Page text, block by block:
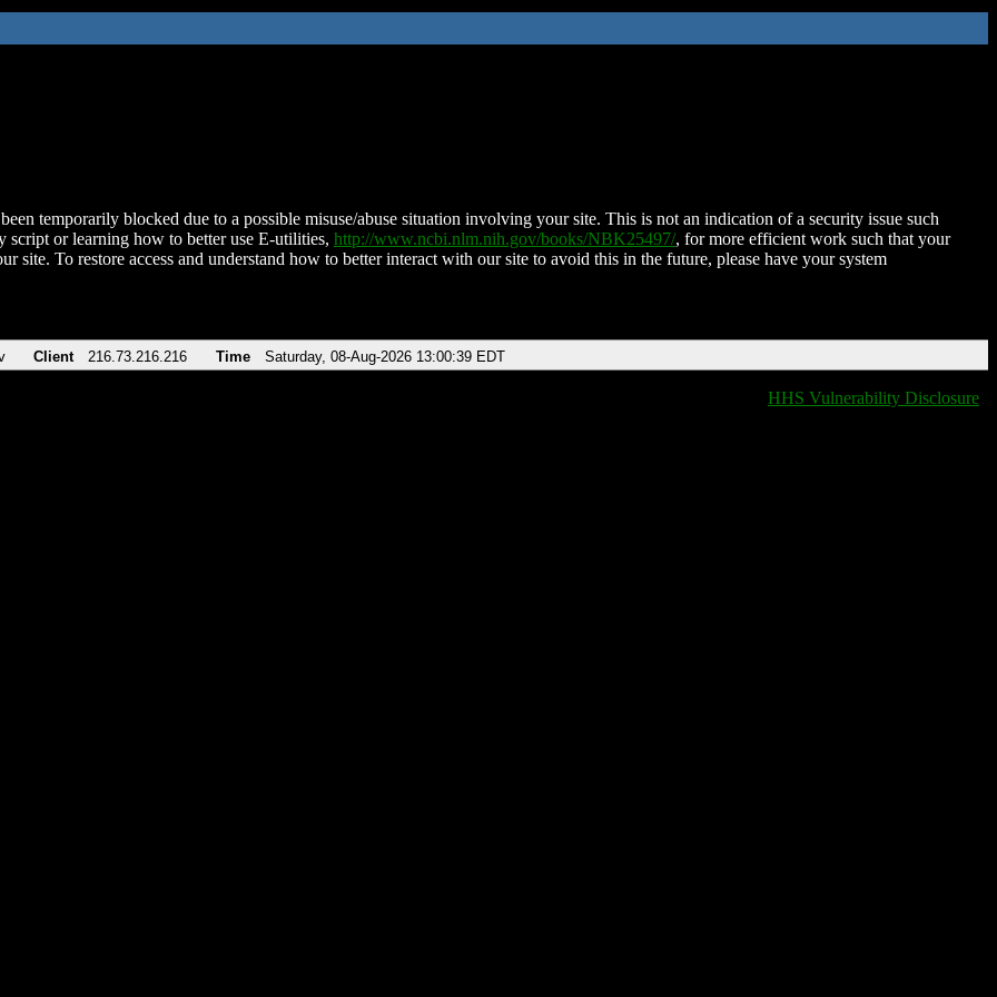
temporarily blocked due to a possible misuse/abuse situation involving your site. This is not an indication of a security issue such
script or learning how to better use E-utilities, http://www.ncbi.nlm.nih.gov/books/NBK25497/, for more efficient work such that your
site. To restore access and understand how to better interact with our site to avoid this in the future, please have your system
Client 216.73.216.216 Time Saturday, 08-Aug-2026 13:00:39 EDT
HHS Vulnerability Disclosure